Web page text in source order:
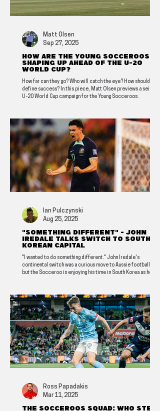
How are the Young Socceroos
shaping up ahead of the U-20
World Cup?
How far can they go? Who will catch the eye? How should we
define success? In this piece, Matt Olsen previews a seismic
U-20 World Cup campaign for the Young Socceroos.
Matt Olsen
Sep 27, 2025
"Something different" - John
Iredale talks switch to South
Korean capital
"I wanted to do something different." John Iredale's
continental switch was a curious move to Aussie football fans,
but the Socceroo is enjoying his time in South Korea as he
Ian Pulczynski
Aug 25, 2025
The Socceroos squad: Who steps
Ross Papadakis
Mar 11, 2025